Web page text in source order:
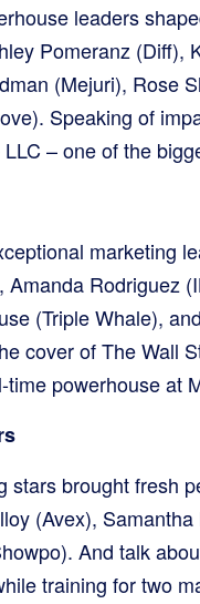
leaders
Pomeranz (Diff),
(Mejuri), Rose
Speaking of
– one of the
marketing
Amanda Rodriguez
(Triple Whale),
cover of The Wall
time powerhouse at
stars brought fresh
(Avex),
And talk
training for two